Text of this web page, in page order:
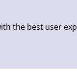
the best user